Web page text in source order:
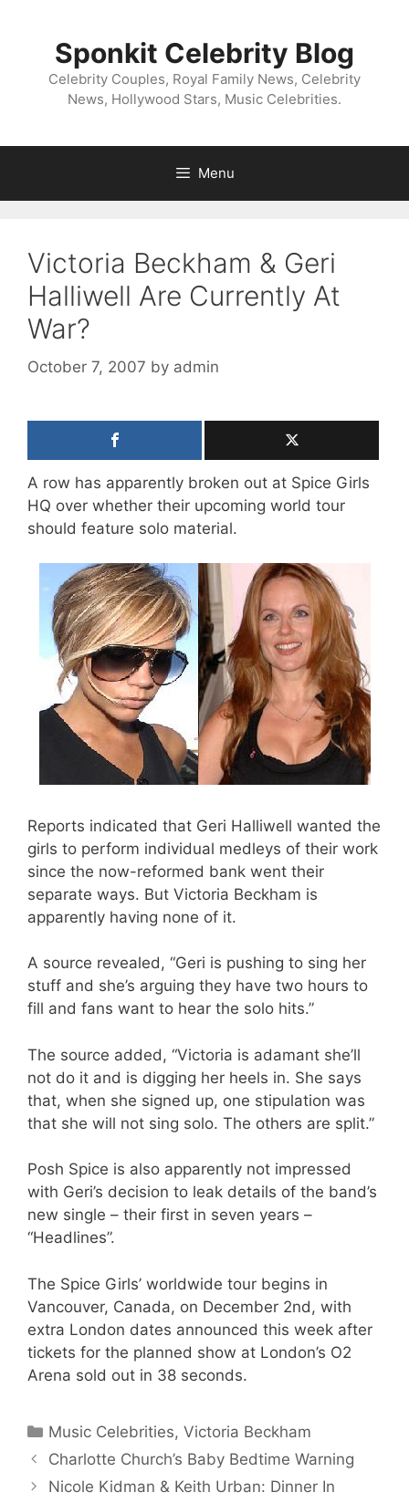
Sponkit Celebrity Blog
Celebrity Couples, Royal Family News, Celebrity
News, Hollywood Stars, Music Celebrities.
Menu
Victoria Beckham & Geri
Halliwell Are Currently At
War?
October 7, 2007 by admin
A row has apparently broken out at Spice Girls
HQ over whether their upcoming world tour
should feature solo material.
Reports indicated that Geri Halliwell wanted the
girls to perform individual medleys of their work
since the now-reformed bank went their
separate ways. But Victoria Beckham is
apparently having none of it.
A source revealed, “Geri is pushing to sing her
stuff and she’s arguing they have two hours to
fill and fans want to hear the solo hits.”
The source added, “Victoria is adamant she’ll
not do it and is digging her heels in. She says
that, when she signed up, one stipulation was
that she will not sing solo. The others are split.”
Posh Spice is also apparently not impressed
with Geri’s decision to leak details of the band’s
new single – their first in seven years –
“Headlines”.
The Spice Girls’ worldwide tour begins in
Vancouver, Canada, on December 2nd, with
extra London dates announced this week after
tickets for the planned show at London’s O2
Arena sold out in 38 seconds.
Categories
Music Celebrities,Victoria Beckham
Charlotte Church’s Baby Bedtime Warning
Nicole Kidman & Keith Urban: Dinner In